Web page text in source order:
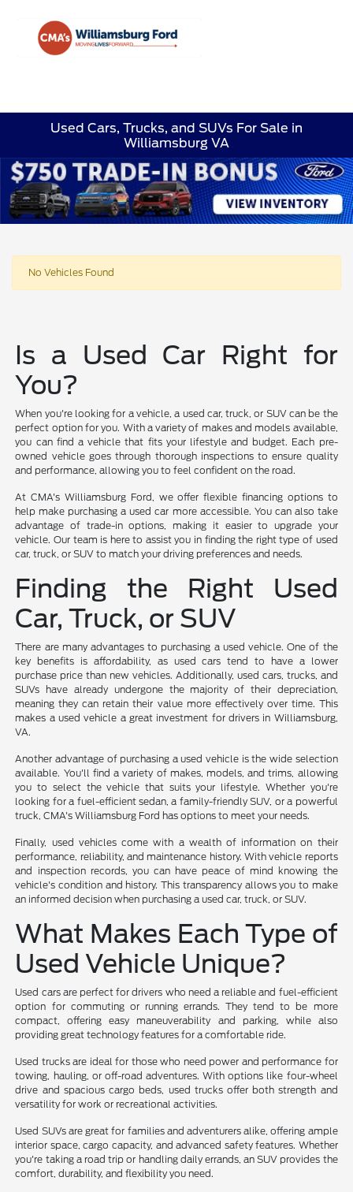
Used Cars, Trucks, and SUVs For Sale in
Williamsburg VA
No Vehicles Found
Is a Used Car Right for
You?
When you're looking for a vehicle, a used car, truck, or SUV can be the
perfect option for you. With a variety of makes and models available,
you can find a vehicle that fits your lifestyle and budget. Each pre-
owned vehicle goes through thorough inspections to ensure quality
and performance, allowing you to feel confident on the road.
At CMA's Williamsburg Ford, we offer flexible financing options to
help make purchasing a used car more accessible. You can also take
advantage of trade-in options, making it easier to upgrade your
vehicle. Our team is here to assist you in finding the right type of used
car, truck, or SUV to match your driving preferences and needs.
Finding the Right Used
Car, Truck, or SUV
There are many advantages to purchasing a used vehicle. One of the
key benefits is affordability, as used cars tend to have a lower
purchase price than new vehicles. Additionally, used cars, trucks, and
SUVs have already undergone the majority of their depreciation,
meaning they can retain their value more effectively over time. This
makes a used vehicle a great investment for drivers in Williamsburg,
VA.
Another advantage of purchasing a used vehicle is the wide selection
available. You'll find a variety of makes, models, and trims, allowing
you to select the vehicle that suits your lifestyle. Whether you're
looking for a fuel-efficient sedan, a family-friendly SUV, or a powerful
truck, CMA's Williamsburg Ford has options to meet your needs.
Finally, used vehicles come with a wealth of information on their
performance, reliability, and maintenance history. With vehicle reports
and inspection records, you can have peace of mind knowing the
vehicle's condition and history. This transparency allows you to make
an informed decision when purchasing a used car, truck, or SUV.
What Makes Each Type of
Used Vehicle Unique?
Used cars are perfect for drivers who need a reliable and fuel-efficient
option for commuting or running errands. They tend to be more
compact, offering easy maneuverability and parking, while also
providing great technology features for a comfortable ride.
Used trucks are ideal for those who need power and performance for
towing, hauling, or off-road adventures. With options like four-wheel
drive and spacious cargo beds, used trucks offer both strength and
versatility for work or recreational activities.
Used SUVs are great for families and adventurers alike, offering ample
interior space, cargo capacity, and advanced safety features. Whether
you're taking a road trip or handling daily errands, an SUV provides the
comfort, durability, and flexibility you need.